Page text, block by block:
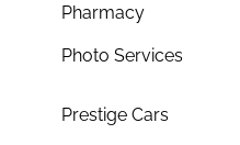
Pharmacy
Photo Services
Prestige Cars